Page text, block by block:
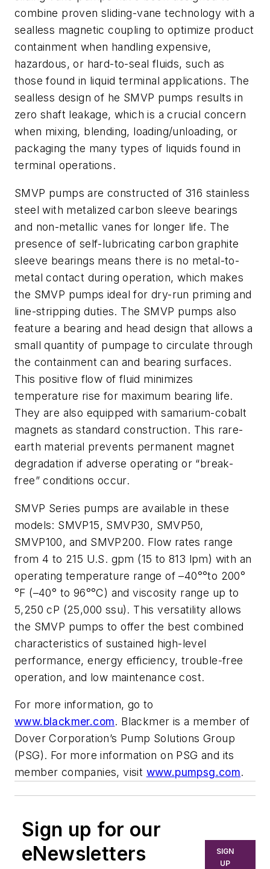
combine proven sliding-vane technology with a
sealless magnetic coupling to optimize product
containment when handling expensive,
hazardous, or hard-to-seal fluids, such as
those found in liquid terminal applications. The
sealless design of he SMVP pumps results in
zero shaft leakage, which is a crucial concern
when mixing, blending, loading/unloading, or
packaging the many types of liquids found in
terminal operations.
SMVP pumps are constructed of 316 stainless
steel with metalized carbon sleeve bearings
and non-metallic vanes for longer life. The
presence of self-lubricating carbon graphite
sleeve bearings means there is no metal-to-
metal contact during operation, which makes
the SMVP pumps ideal for dry-run priming and
line-stripping duties. The SMVP pumps also
feature a bearing and head design that allows a
small quantity of pumpage to circulate through
the containment can and bearing surfaces.
This positive flow of fluid minimizes
temperature rise for maximum bearing life.
They are also equipped with samarium-cobalt
magnets as standard construction. This rare-
earth material prevents permanent magnet
degradation if adverse operating or “break-
free” conditions occur.
SMVP Series pumps are available in these
models: SMVP15, SMVP30, SMVP50,
SMVP100, and SMVP200. Flow rates range
from 4 to 215 U.S. gpm (15 to 813 lpm) with an
operating temperature range of –40°°to 200°
°F (–40° to 96°°C) and viscosity range up to
5,250 cP (25,000 ssu). This versatility allows
the SMVP pumps to offer the best combined
characteristics of sustained high-level
performance, energy efficiency, trouble-free
operation, and low maintenance cost.
For more information, go to
www.blackmer.com. Blackmer is a member of
Dover Corporation’s Pump Solutions Group
(PSG). For more information on PSG and its
member companies, visit www.pumpsg.com.
Sign up for our
eNewsletters
SIGN
UP